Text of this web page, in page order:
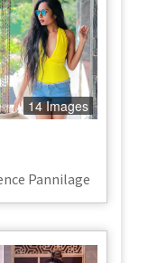
14 Images
Pannilage